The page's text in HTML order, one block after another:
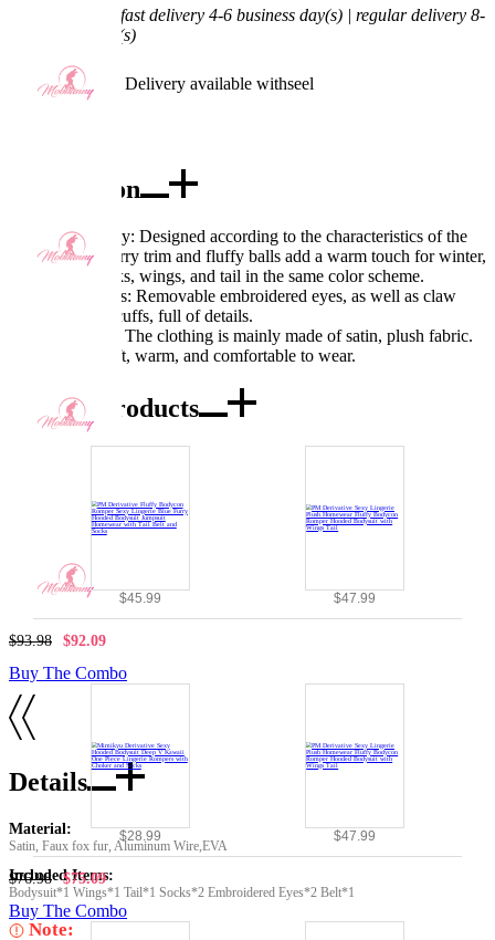
fast delivery 4-6 business day(s) | regular delivery 8-
11 business day(s)
Worry-Free Delivery available withseel
Add To Cart
Description
Excellent Quality: Designed according to the characteristics of the
character, the furry trim and fluffy balls add a warm touch for winter,
paired with socks, wings, and tail in the same color scheme.
Exquisite Details: Removable embroidered eyes, as well as claw
patterns on the cuffs, full of details.
Fabric Features: The clothing is mainly made of satin, plush fabric.
The fabric is soft, warm, and comfortable to wear.
Combo Products
$45.99 $47.99
$93.98 $92.09
Buy The Combo
$28.99 $47.99
$76.98 $75.09
Buy The Combo
Details
Material:
Satin, Faux fox fur, Aluminum Wire,EVA
Included Items:
Bodysuit*1 Wings*1 Tail*1 Socks*2 Embroidered Eyes*2 Belt*1
Note: